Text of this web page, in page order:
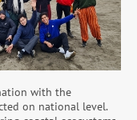
with the
on national level.